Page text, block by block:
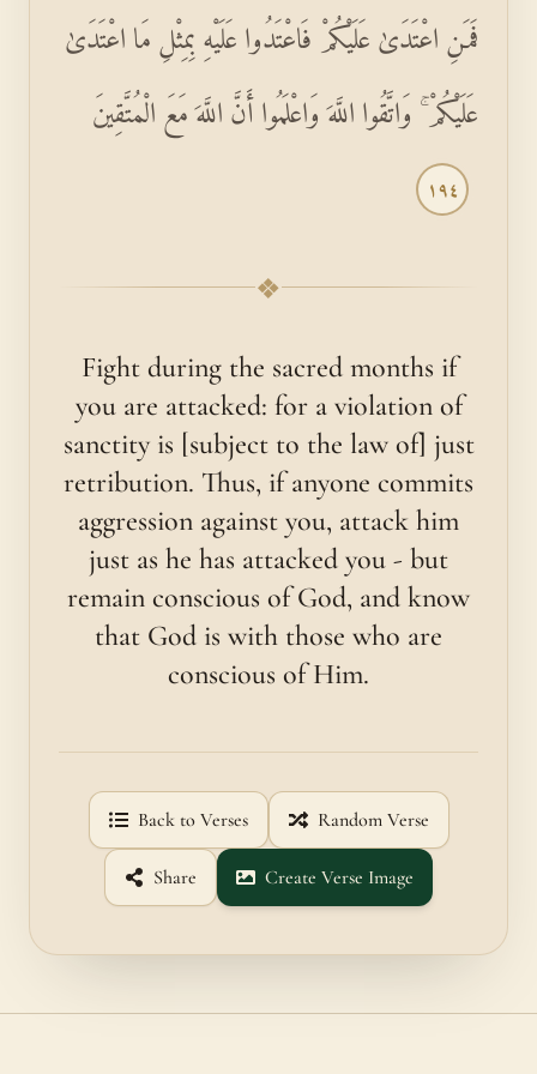
فَمَنِ اعْتَدَىٰ عَلَيْكُمْ فَاعْتَدُوا عَلَيْهِ بِمِثْلِ مَا اعْتَدَىٰ
عَلَيْكُمْ ۚ وَاتَّقُوا اللَّهَ وَاعْلَمُوا أَنَّ اللَّهَ مَعَ الْمُتَّقِينَ
١٩٤
❖
Fight during the sacred months if
you are attacked: for a violation of
sanctity is [subject to the law of] just
retribution. Thus, if anyone commits
aggression against you, attack him
just as he has attacked you - but
remain conscious of God, and know
that God is with those who are
conscious of Him.
Back to Verses Random Verse
Share Create Verse Image